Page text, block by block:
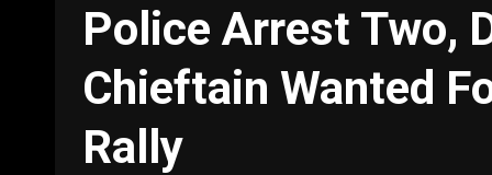
Police Arrest Two,
Chieftain Wanted
Rally